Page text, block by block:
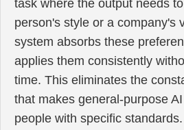
task where the output needs
person's style or a company's
system absorbs these
applies them consistently
time. This eliminates the
that makes general-purpose
people with specific standards.